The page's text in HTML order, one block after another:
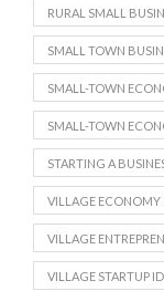
RURAL SMALL
SMALL TOWN
SMALL-TOWN
SMALL-TOWN
STARTING A
VILLAGE
VILLAGE
VILLAGE STARTUP